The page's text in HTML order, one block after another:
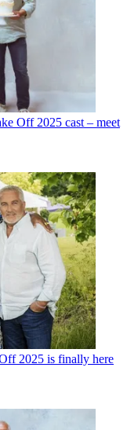
Off 2025 cast – meet
2025 is finally here